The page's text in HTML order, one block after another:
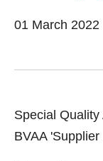
01 March 2022
Special
BVAA